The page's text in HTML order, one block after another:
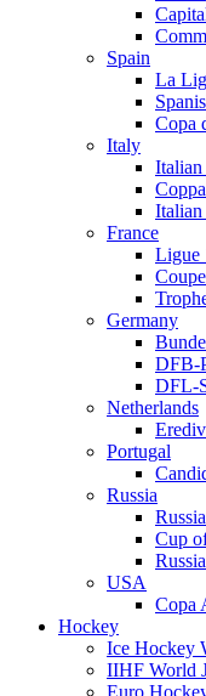
Spain
La
Copa
Italy
Italian
Italian
France
Ligue
Germany
DFB-
DFL-
Netherlands
Portugal
Russia
Cup
USA
Copa
Hockey
Ice Hockey
IIHF World
Euro